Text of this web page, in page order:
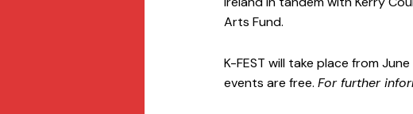
Arts Fund.
K-FEST will take place from
events are free. For further